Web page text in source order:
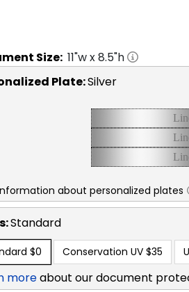
Size: 11"w x8.5"h
Plate:Silver
about personalized plates
Standard
$0 Conservation UV $35
moreabout our document